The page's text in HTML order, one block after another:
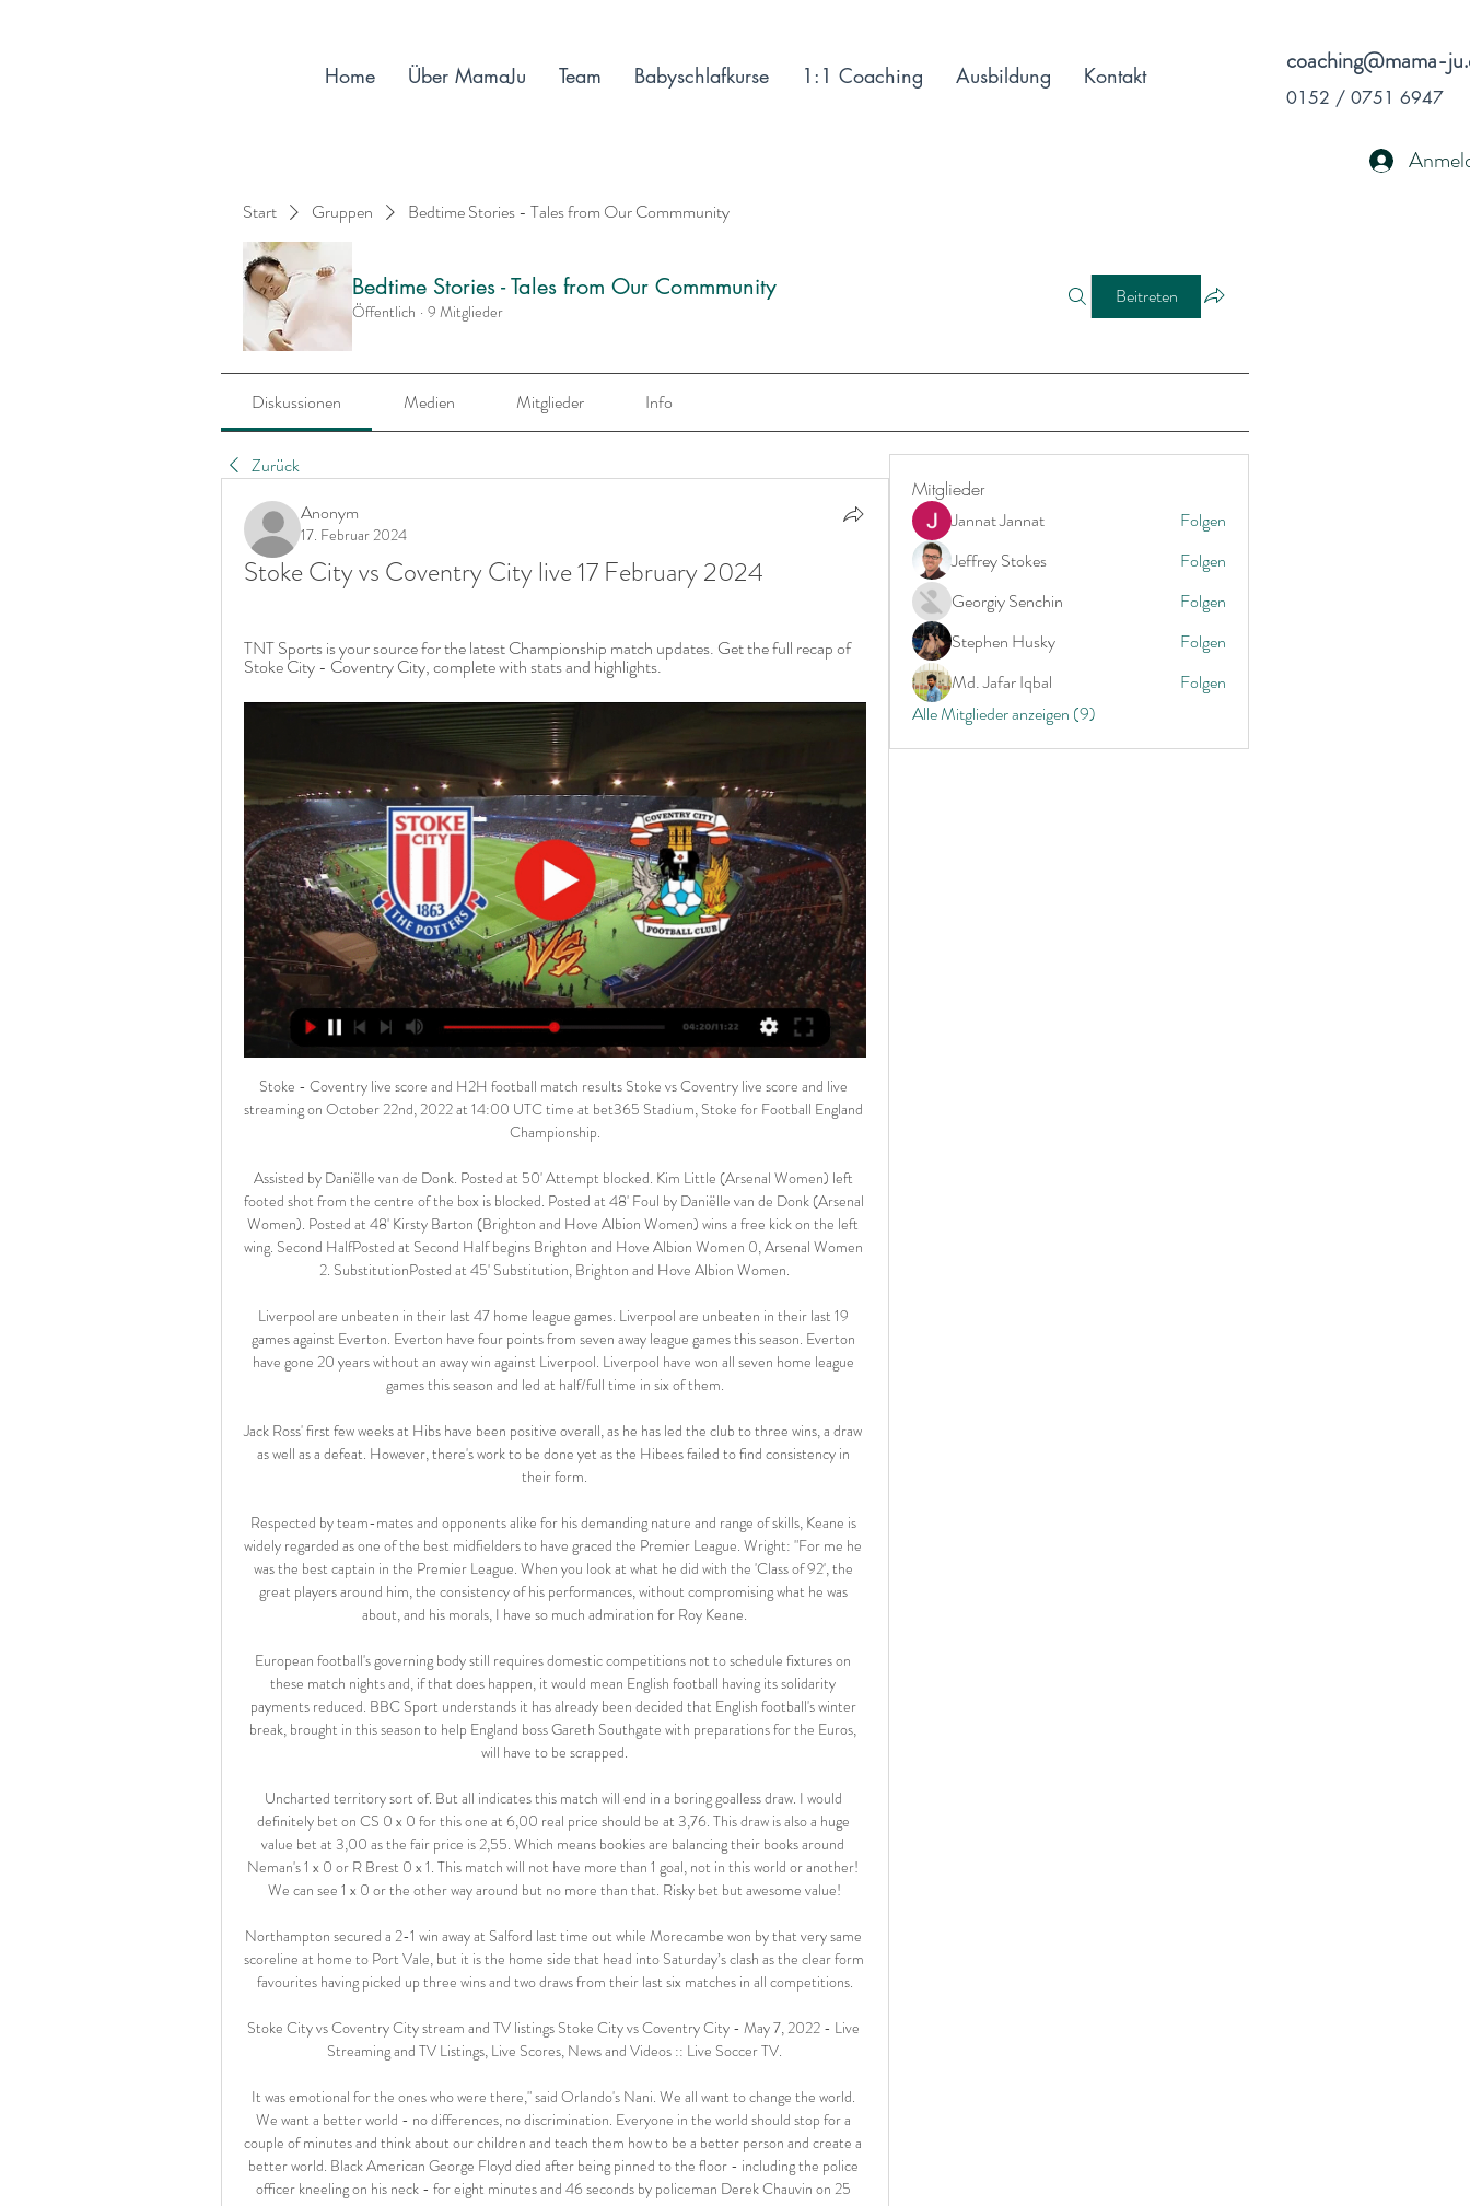
coaching@mama-
0152 / 0751 6947
Start Gruppen Bedtime Stories - Tales from Our Commmunity
Bedtime Stories - Tales from Our Commmunity
Öffentlich · 9 Mitglieder
Beitreten
Diskussionen Medien Mitglieder Info
Zurück
Anonym
17. Februar 2024
Stoke City vs Coventry City live 17 February 2024
TNT Sports is your source for the latest Championship match updates. Get the full recap of
Stoke City - Coventry City, complete with stats and highlights.
Stoke - Coventry live score and H2H football match results Stoke vs Coventry live score and live streaming on October 22nd, 2022 at 14:00 UTC time at bet365 Stadium, Stoke for Football England Championship.

Assisted by Daniëlle van de Donk. Posted at 50' Attempt blocked. Kim Little (Arsenal Women) left footed shot from the centre of the box is blocked. Posted at 48' Foul by Daniëlle van de Donk (Arsenal Women). Posted at 48' Kirsty Barton (Brighton and Hove Albion Women) wins a free kick on the left wing. Second HalfPosted at Second Half begins Brighton and Hove Albion Women 0, Arsenal Women 2. SubstitutionPosted at 45' Substitution, Brighton and Hove Albion Women.

Liverpool are unbeaten in their last 47 home league games. Liverpool are unbeaten in their last 19 games against Everton. Everton have four points from seven away league games this season. Everton have gone 20 years without an away win against Liverpool. Liverpool have won all seven home league games this season and led at half/full time in six of them.

Jack Ross' first few weeks at Hibs have been positive overall, as he has led the club to three wins, a draw as well as a defeat. However, there's work to be done yet as the Hibees failed to find consistency in their form.

Respected by team-mates and opponents alike for his demanding nature and range of skills, Keane is widely regarded as one of the best midfielders to have graced the Premier League. Wright: "For me he was the best captain in the Premier League. When you look at what he did with the 'Class of 92', the great players around him, the consistency of his performances, without compromising what he was about, and his morals, I have so much admiration for Roy Keane.

European football's governing body still requires domestic competitions not to schedule fixtures on these match nights and, if that does happen, it would mean English football having its solidarity payments reduced. BBC Sport understands it has already been decided that English football's winter break, brought in this season to help England boss Gareth Southgate with preparations for the Euros, will have to be scrapped.

Uncharted territory sort of. But all indicates this match will end in a boring goalless draw. I would definitely bet on CS 0 x 0 for this one at 6,00 real price should be at 3,76. This draw is also a huge value bet at 3,00 as the fair price is 2,55. Which means bookies are balancing their books around Neman's 1 x 0 or R Brest 0 x 1. This match will not have more than 1 goal, not in this world or another! We can see 1 x 0 or the other way around but no more than that. Risky bet but awesome value!

Northampton secured a 2-1 win away at Salford last time out while Morecambe won by that very same scoreline at home to Port Vale, but it is the home side that head into Saturday’s clash as the clear form favourites having picked up three wins and two draws from their last six matches in all competitions.

Stoke City vs Coventry City stream and TV listings Stoke City vs Coventry City - May 7, 2022 - Live Streaming and TV Listings, Live Scores, News and Videos :: Live Soccer TV.

It was emotional for the ones who were there," said Orlando's Nani. We all want to change the world. We want a better world - no differences, no discrimination. Everyone in the world should stop for a couple of minutes and think about our children and teach them how to be a better person and create a better world. Black American George Floyd died after being pinned to the floor - including the police officer kneeling on his neck - for eight minutes and 46 seconds by policeman Derek Chauvin on 25 May.

He also had a lasting impact on the team's young prospect, Ryan France. Chris believed in me. He believed in what my strengths and abilities were. At the time I was a young lad playing in a men's team and he looked after me," says the winger, who went on to play in the Premier League with Hull City. He didn't let me off with anything. If I needed telling off, or I wasn't performing at 100% for whatever reason, he'd let me have it.

Coventry City vs Stoke City LIVE: Championship team Nov 11, 2023 — Coventry City vs Stoke City LIVE: Championship team news, line-ups and more Follow live coverage as Coventry City face Stoke City in the ...

Rangers manager Steven Gerrard, his staff, and the first-team squad have volunteered to defer their salaries for three months to help the club combat the shutdown of football. Executive directors of the Scottish Premiership club will also defer their wages for the same period. The Glasgow side also intend to furlough "a number of employees" due to the "extraordinary challenges" presented by the coronavirus crisis, but will top up wages to ensure staff are paid in full.

Los Rojillos were unbeaten in front of their own supporters last season en route to their runaway triumph in Segunda and they are now firmly establishing themselves as a force to be reckoned with at home in the top flight. They held champions Barcelona to a 2-2 draw back in August and have also comfortably beaten Valencia (3-1) in their own backyard.

The two sides have been among the most impressive so far this term and we’re predicting that will continue with the goal threat at either end leading to plenty of chances. The firepower of Maclaren should give the visitors the edge and despite thinking both teams will score, we’re also backing Melbourne City to come out victorious. This is an indication Western Sydney Wanderers are by no means much weaker than their opponents but just lack the quality in the final third to match their opponents.

Hendrick headed wide a McNeil cross from a great position and Rodriguez blasted against the underside of the bar from close range after more good work from the Burnley winger. The result left both sides on 31 points with Arsenal in 10th place, ahead of Burnley on goal difference. The Gunners have won one of their seven league matches since Arteta took charge following the dismissal of Unai Emery.

I will miss the friends I've made here, the staff that make the club run, playing at the amazing new stadium and of course you fans," he added. Thank you for all the support over the years. You've been amazing. We had many unbelievable memories but for now, it's goodbye. Vertonghen, who joined Tottenham from Ajax in 2012, did not feature in his side's last Premier League game of the season, a 1-1 draw with Crystal Palace.

This bank holiday weekend was supposed to bring the FA Cup and Championship play-off finals - arguably the most renowned and richest games in club football. Instead there is a void. While those at the top of the football food chain may be able to ride out the financial effects of the coronavirus pandemic, clubs and players down the English Football League and below are preparing for seismic changes to both the sport and the livelihoods of those who rely on it.

What he says is about himself and not Arsenal," said ex-Gunners boss Wenger. Mesut Ozil has freedom of speech like everyone else and he uses his notoriety to express his opinions, which are not necessarily shared by everybody. What's important is that Ozil has an individual responsibility. He doesn't have to carry the word of Arsenal Football Club. When you make a comment about your individual opinion you accept the consequences of it.

Brighton brought on experienced striker Glenn Murray but despite some decent chances for the 36-year-old, the visitors could not find the net and Everton hung on for the win. We tried, we put a lot into the game, the effort was there and we hit the bar but we didn't do enough to get that goal," Brighton boss Graham Potter told the BBC.

Hans-Jorg Butt - The majority of the Germany international's 32 goals came in the early part of his career with Hamburg and Bayer Leverkusen. His three in the Champions League remain a record for a goalkeeper in the competition. Peter Schmeichel - The top-scoring former Premier League player in the goalkeepers' roll of honour, Schmeichel scored 13 goals in England and his native Denmark. Raimond van der Gouw - If timing is everything in football then the Netherlands' former Manchester United stopper couldn't really be bettered.

Stoke City vs Coventry City Live Scores Get the latest Stoke City vs Coventry City live score in the Championship from LiveScore.com.

She has put herself on the map and it has been really nice hearing her voice, explaining how she feels she has improved and how Chelsea boss Emma Hayes has been a huge part in that, in giving her that real self-belief she needed. That is what has helped Beth really kick on since she first signed for Chelsea in 2016 and went back out on loan. She seems to me to be the perfect professional so I think what she has done shows the difference it makes when you have that confidence to go with your ability.

Blackpool got past Luton in a semi-final thriller before beating Exeter at Wembley to win promotion from League TwoNot to be outdone by events in Devon, the Hatters and Tangerines were playing out a classic of their own. Nathan Delfouneso put the Lancashire side in control with the first goal of the night, making it 4-2 on aggregate. But Nathan Jones' men refused to lay down and completely turned the tie on its head thanks to an own goal from Kelvin Mellor and strikes by Scott Cuthbert and Danny Hylton.

It seems like an obvious bet when you hear the fixture being read out but the stats back it up: It's highly likely that this will be a low-scoring game. Faith and science join forces to suggest under 2.5 goals is a solid bet.

Posted at 82' Foul by Jack O'Connell (Sheffield United). Posted at 82' Roberto Pereyra (Watford) wins a free kick in the attacking half. SubstitutionPosted at 80' Substitution, Watford. Andre Gray replaces Troy Deeney. Posted at 79' Foul by David McGoldrick (Sheffield United). Posted at 79' Adrian Mariappa (Watford) wins a free kick in the defensive half. Posted at 79' Corner, Sheffield United. Conc
Mitglieder
Jannat Jannat
Folgen
Jeffrey Stokes
Folgen
Georgiy Senchin
Folgen
Stephen Husky
Folgen
Md. Jafar Iqbal
Folgen
Alle Mitglieder anzeigen (9)
Home Über MamaJu Team Babyschlafkurse 1:1 Coaching Ausbildung Kontakt